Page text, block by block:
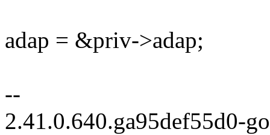
adap = &priv->adap;
--
2.41.0.640.ga95def55d0-